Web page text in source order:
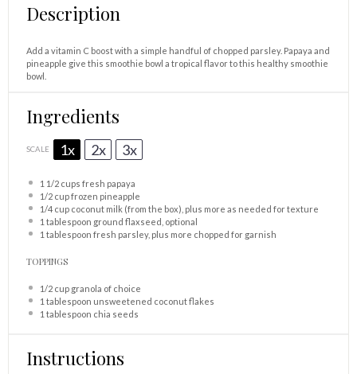
Description
Add a vitamin C boost with a simple handful of chopped parsley. Papaya and
pineapple give this smoothie bowl a tropical flavor to this healthy smoothie
bowl.
Ingredients
SCALE 1x 2x 3x
1 1/2 cups fresh papaya
1/2 cupfrozen pineapple
1/4 cupcoconut milk (from the box), plus more as needed for texture
1 tablespoon ground flaxseed, optional
1 tablespoon fresh parsley, plus more chopped for garnish
TOPPINGS
1/2 cupgranola of choice
1 tablespoon unsweetened coconut flakes
1 tablespoon chia seeds
Instructions